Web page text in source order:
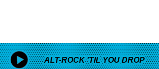
ALT-ROCK 'TIL YOU DROP